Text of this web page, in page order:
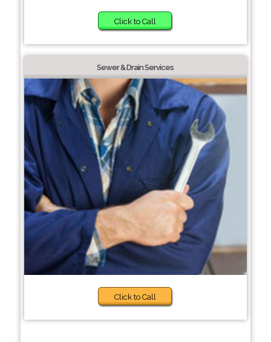
Click to Call
Sewer & Drain Services
Click to Call